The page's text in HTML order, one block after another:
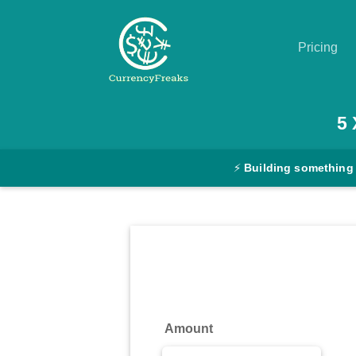
Pricing
Converter
5
⚡ Building something
Amount